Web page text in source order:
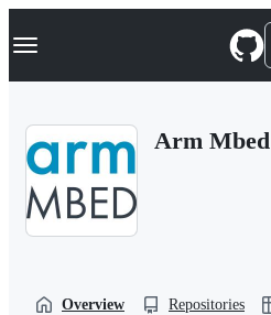
k
p
Navigation Menu
Arm Mbed
Overview Repositories